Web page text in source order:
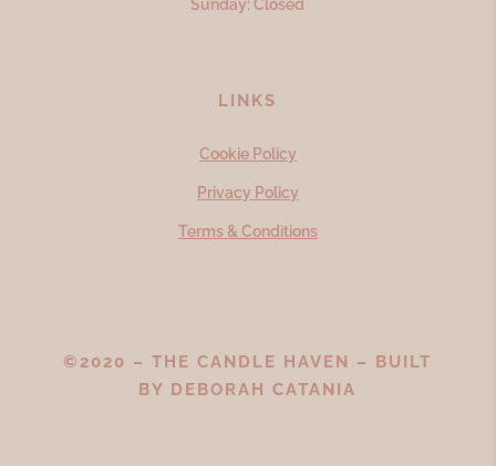
Sunday: Closed
LINKS
Cookie Policy
Privacy Policy
Terms & Conditions
©2020 – THE CANDLE HAVEN – BUILT
BY DEBORAH CATANIA